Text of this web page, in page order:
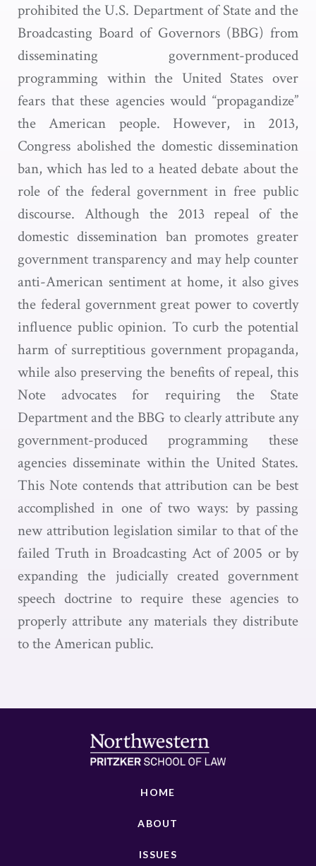
prohibited the U.S. Department of State and the
Broadcasting Board of Governors (BBG) from
disseminating government-produced
programming within the United States over
fears that these agencies would “propagandize”
the American people. However, in 2013,
Congress abolished the domestic dissemination
ban, which has led to a heated debate about the
role of the federal government in free public
discourse. Although the 2013 repeal of the
domestic dissemination ban promotes greater
government transparency and may help counter
anti-American sentiment at home, it also gives
the federal government great power to covertly
influence public opinion. To curb the potential
harm of surreptitious government propaganda,
while also preserving the benefits of repeal, this
Note advocates for requiring the State
Department and the BBG to clearly attribute any
government-produced programming these
agencies disseminate within the United States.
This Note contends that attribution can be best
accomplished in one of two ways: by passing
new attribution legislation similar to that of the
failed Truth in Broadcasting Act of 2005 or by
expanding the judicially created government
speech doctrine to require these agencies to
properly attribute any materials they distribute
to the American public.
HOME
ABOUT
ISSUES